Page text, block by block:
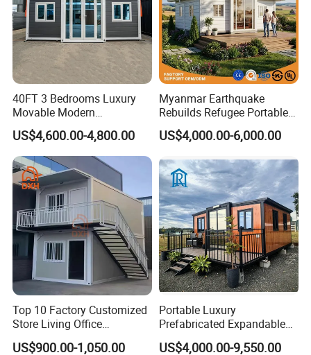
40FT 3 Bedrooms Luxury
Movable Modern
Expandable Container
House with Full Bathroom
US$4,600.00-4,800.00
Myanmar Earthquake
Rebuilds Refugee Portable
Prefab Container House
Expandable Prefabricated
US$4,000.00-6,000.00
Top 10 Factory Customized
Store Living Office
Prefabricated Warehouse
20FT Suzhou Storeroom
US$900.00-1,050.00
Portable Luxury
Prefabricated Expandable
Container Mobile Home
US$4,000.00-9,550.00